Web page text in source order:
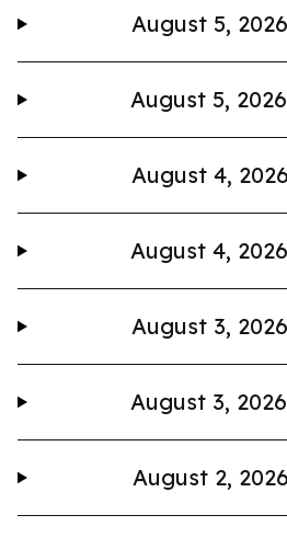
August 5,
August 5,
August 4,
August 4,
August 3,
August 3,
August 2,